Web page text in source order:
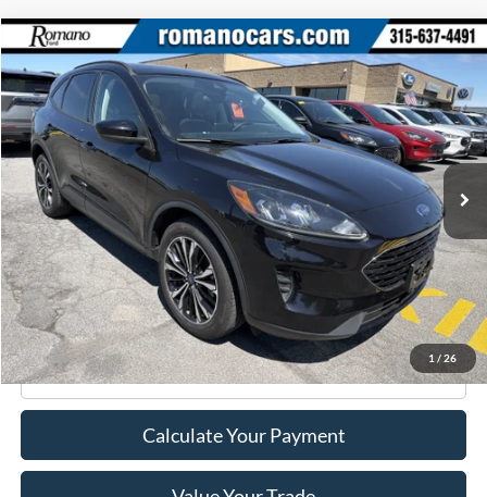
1 / 26
2022Ford EscapeSE
Price Drop
VIN:
1FMCU9G69NUA43523 Stock:F76150AModel:U9G
Available 39,140 mi Ext. Int.
$22,170
ROMANO SALE PRICE
Less
Retail Price:
$21,995
Doc Fee
+$175
Internet Price
$22,170
Click To Call
Calculate Your Payment
Compare Vehicle